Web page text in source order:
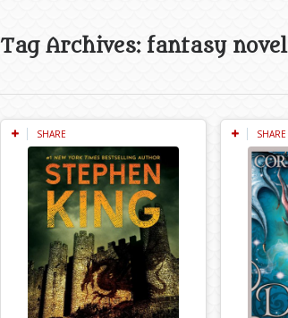
Tag Archives: fantasy novel
SHARE SHARE